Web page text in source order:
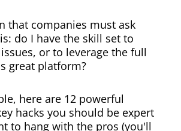
that companies must ask
do I have the skill set to
or to leverage the full
great platform?
here are 12 powerful
hacks you should be expert
to hang with the pros (you'll